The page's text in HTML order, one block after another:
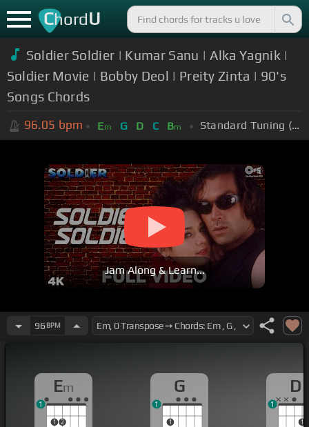
ChordU
Soldier Soldier | Kumar Sanu | Alka Yagnik |
Soldier Movie | Bobby Deol | Preity Zinta | 90's
Songs Chords
96.05 bpm Em G D C Bm Standard Tuning (EADGBE)
Jam Along & Learn...
96 BPM
Em
1 2
1
G
1
1
D
1
1